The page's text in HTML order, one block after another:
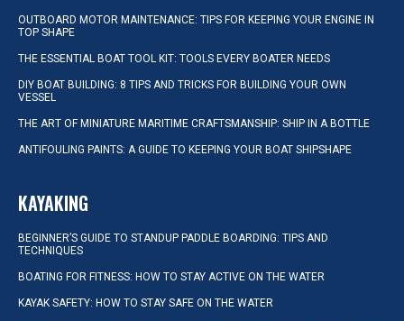
OUTBOARD MOTOR MAINTENANCE: TIPS FOR KEEPING YOUR ENGINE IN
TOP SHAPE
THE ESSENTIAL BOAT TOOL KIT: TOOLS EVERY BOATER NEEDS
DIY BOAT BUILDING: 8 TIPS AND TRICKS FOR BUILDING YOUR OWN
VESSEL
THE ART OF MINIATURE MARITIME CRAFTSMANSHIP: SHIP IN A BOTTLE
ANTIFOULING PAINTS: A GUIDE TO KEEPING YOUR BOAT SHIPSHAPE
KAYAKING
BEGINNER’S GUIDE TO STANDUP PADDLE BOARDING: TIPS AND
TECHNIQUES
BOATING FOR FITNESS: HOW TO STAY ACTIVE ON THE WATER
KAYAK SAFETY: HOW TO STAY SAFE ON THE WATER